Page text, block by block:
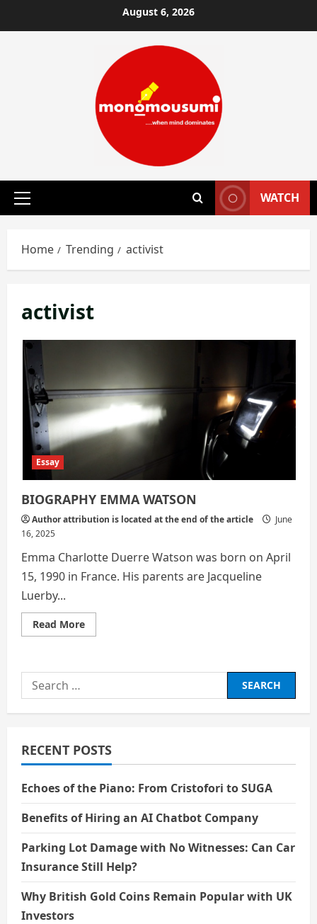
to
August 6, 2026
Primary
WATCH
Home Trending activist
activist
Essay
BIOGRAPHY EMMA WATSON
Author attribution is located at the end of the article
June
16, 2025
Emma Charlotte Duerre Watson was born on April
15, 1990 in France. His parents are Jacqueline
Luerby...
Read MoreRead
more
WATSON
Search
for:
RECENT POSTS
Echoes of the Piano: From Cristofori to SUGA
Benefits of Hiring an AI Chatbot Company
Parking Lot Damage with No Witnesses: Can Car
Insurance Still Help?
Why British Gold Coins Remain Popular with UK
Investors